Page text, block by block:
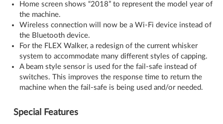
Home screen shows “2018” to represent the model year of
the machine.
Wireless connection will now be a Wi-Fi device instead of
the Bluetooth device.
For the FLEX Walker, a redesign of the current whisker
system to accommodate many different styles of capping.
A beam style sensor is used for the fail-safe instead of
switches. This improves the response time to return the
machine when the fail-safe is being used and/or needed.
Special Features